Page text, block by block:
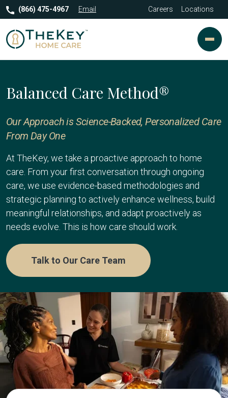
(866) 475-4967 Email Careers Locations
Balanced Care Method®
Our Approach is Science-Backed, Personalized Care
From Day One
At TheKey, we take a proactive approach to home
care. From your first conversation through ongoing
care, we use evidence-based methodologies and
strategic planning to actively enhance wellness, build
meaningful relationships, and adapt proactively as
needs evolve. This is how care should work.
Talk to Our Care Team